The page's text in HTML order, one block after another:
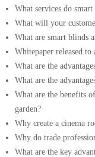
What services do
What will your
What are smart blinds
Whitepaper released to
What are the
What are the
What are the benefits
garden?
Why create a cinema
Why do trade
What are the key